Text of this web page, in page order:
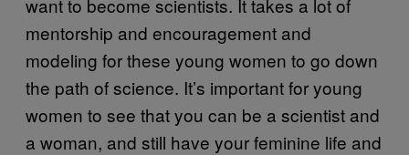
mentorship and encouragement and
modeling for these young women to go down
the path of science. It’s important for young
women to see that you can be a scientist and
a woman, and still have your feminine life and